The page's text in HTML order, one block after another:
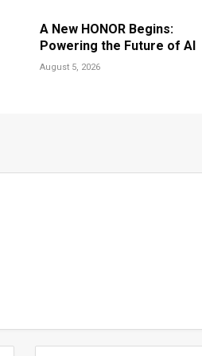
A New HONOR Begins:
Powering the Future of AI
August 5, 2026